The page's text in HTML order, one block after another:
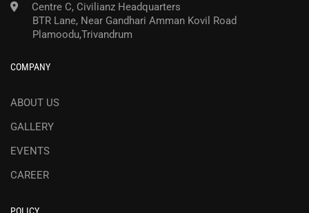
Centre C, Civilianz Headquarters
BTR Lane, Near Gandhari Amman Kovil Road
Plamoodu,Trivandrum
COMPANY
ABOUT US
GALLERY
EVENTS
CAREER